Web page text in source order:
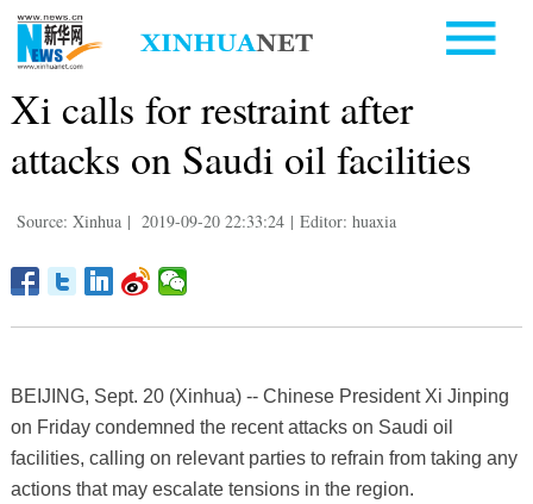
Xi calls for restraint after
attacks on Saudi oil facilities
Source: Xinhua | 2019-09-20 22:33:24 | Editor: huaxia
BEIJING, Sept. 20 (Xinhua) -- Chinese President Xi Jinping
on Friday condemned the recent attacks on Saudi oil
facilities, calling on relevant parties to refrain from taking any
actions that may escalate tensions in the region.